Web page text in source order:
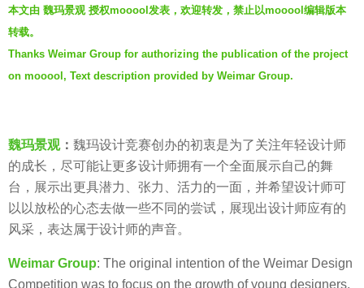
g
o
6
y
r
s
a
g
o
y
W
E
I
R
魏
玛
景
观
本文由 魏玛景观 授权mooool发表，欢迎转发，禁止以mooool编辑版本
转载。
Thanks Weimar Group for authorizing the publication of the project
on mooool, Text description provided by Weimar Group.
魏玛景观： 魏玛设计竞赛创办的初衷是为了关注年轻设计师
的成长，尽可能让更多设计师拥有一个全面展示自己的舞
台，展示出更具潜力、张力、活力的一面，并希望设计师可
以以放松的心态去做一些不同的尝试，展现出设计师应有的
风采，表达属于设计师的声音。
Weimar Group: The original intention of the Weimar Design
Competition was to focus on the growth of young designers,